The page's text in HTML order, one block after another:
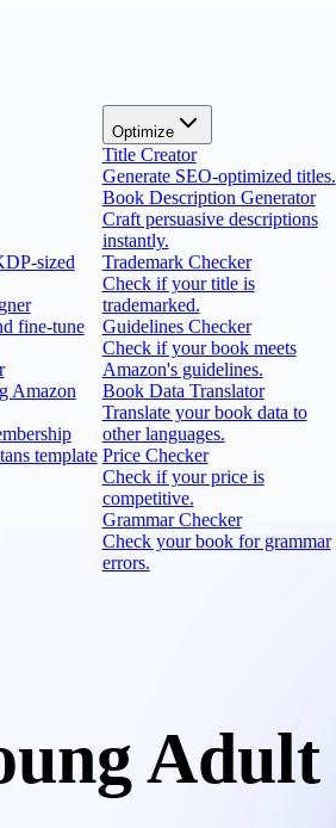
sized
fine-tune
Amazon
template
Optimize
Title Creator
Generate SEO-optimized titles.
Book Description Generator
Craft persuasive descriptions
instantly.
Trademark Checker
Check if your title is
trademarked.
Guidelines Checker
Check if your book meets
Amazon's guidelines.
Book Data Translator
Translate your book data to
other languages.
Price Checker
Check if your price is
competitive.
Grammar Checker
Check your book for grammar
errors.
Adult